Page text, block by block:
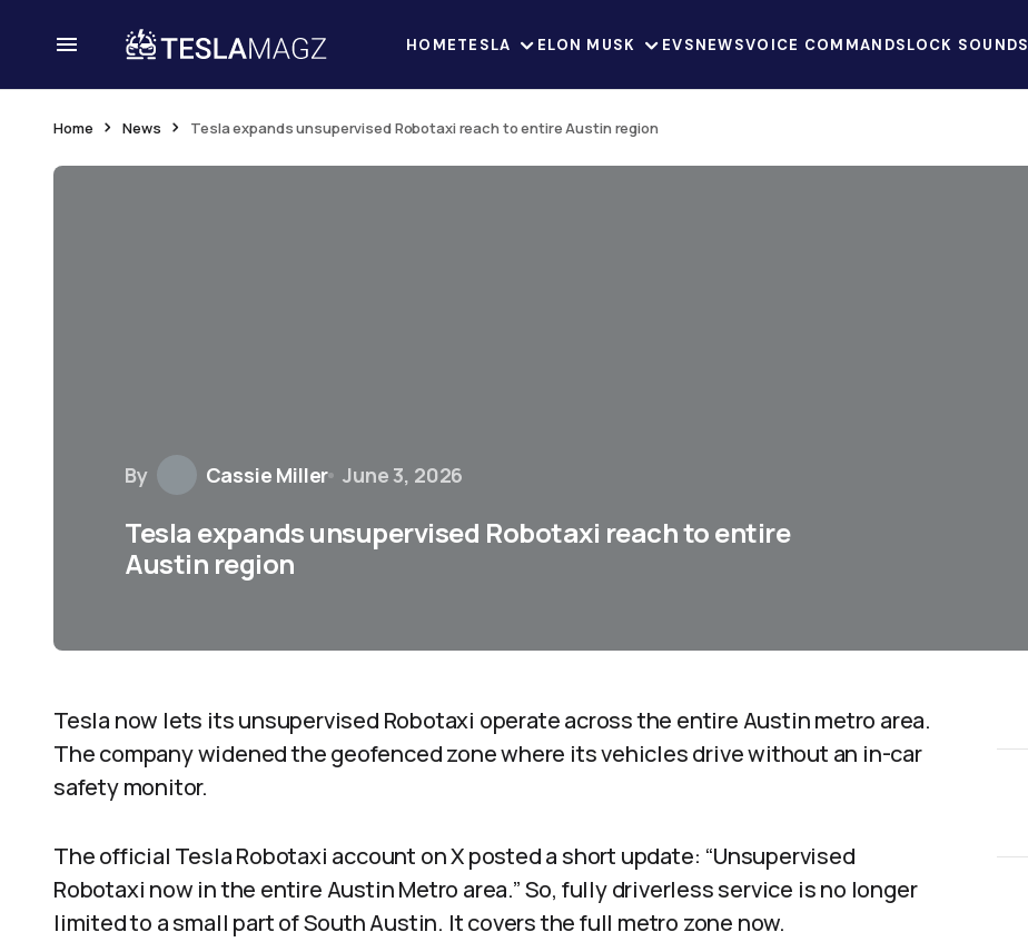
HOMETESLA ELON MUSK EVSNEWSVOICE COMMANDSLOCK SOUNDS
Home News Tesla expands unsupervised Robotaxi reach to entire Austin region
By Cassie Miller June 3, 2026
Tesla expands unsupervised Robotaxi reach to entire
Austin region
Tesla now lets its unsupervised Robotaxi operate across the entire Austin metro area.
The company widened the geofenced zone where its vehicles drive without an in-car
safety monitor.
The official Tesla Robotaxi account on X posted a short update: “Unsupervised
Robotaxi now in the entire Austin Metro area.” So, fully driverless service is no longer
limited to a small part of South Austin. It covers the full metro zone now.